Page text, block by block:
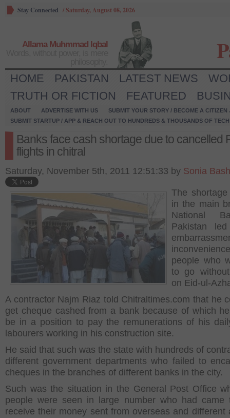
Stay Connected /Saturday, August 08, 2026
Allama Muhmmad Iqbal
HOME PAKISTAN LATEST NEWS
TRUTH OR FICTION
FEATURED
ABOUT ADVERTISE WITH US
SUBMIT YOUR STORY / BECOME A CITIZEN
SUBMIT STARTUP / APP & REACH OUT TO HUNDREDS & THOUSANDS OF
Banks face cash shortage due to cancelled
flights in chitral
Saturday, November 5th, 2011 12:51:33 by Sonia
The
in the main
National
Pakistan
people who
to go
on Eid-ul-
A contractor Najm Riaz told Chitraltimes.com that he
get cheque cashed from a bank because of which
be in a position to pay the remunerations of his
labourers working in his construction site.
He said that such was the state with hundreds of
different government departments who failed to
cheques in the branches of different banks in the city.
Such was the situation in the General Post Office
people were seen in large number who had came
receive their money sent from overseas and different